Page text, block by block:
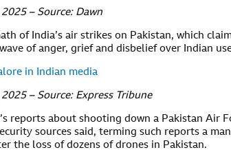
– Source: Dawn
of India’s air strikes on Pakistan, which
of anger, grief and disbelief over Indian
in Indian media
– Source: Express Tribune
reports about shooting down a Pakistan Air
sources said, terming such reports a
the loss of dozens of drones in Pakistan.